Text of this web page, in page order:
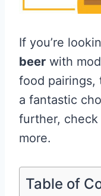
If you’re
beer with
food pairings,
a fantastic
further,
more.
Table of